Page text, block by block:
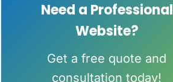
Need a Professional
Website?
Get a free quote and
consultation today!